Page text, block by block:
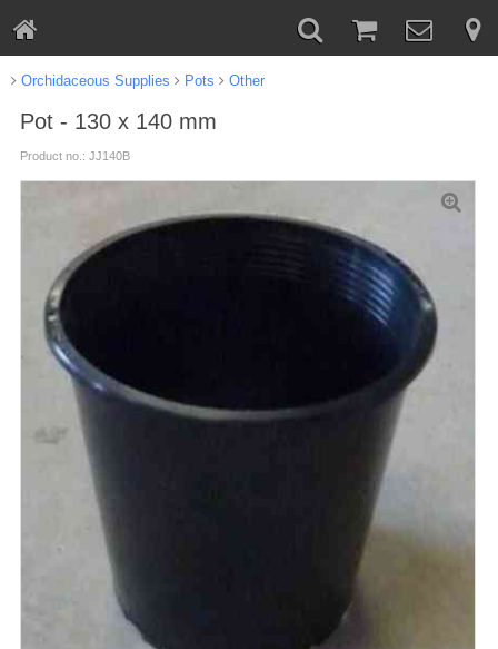
Orchidaceous Supplies Pots Other
Pot - 130 x 140 mm
Product no.: JJ140B